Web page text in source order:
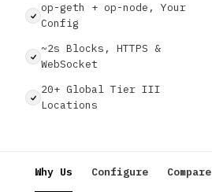
op-geth + op-node, Your
Config
~2s Blocks, HTTPS &
WebSocket
20+ Global Tier III
Locations
Why Us Configure Compare